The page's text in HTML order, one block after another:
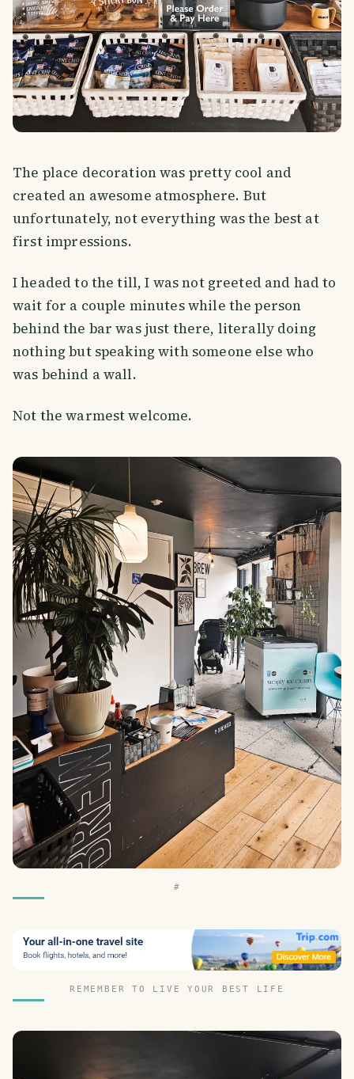
The place decoration was pretty cool and
created an awesome atmosphere. But
unfortunately, not everything was the best at
first impressions.
I headed to the till, I was not greeted and had to
wait for a couple minutes while the person
behind the bar was just there, literally doing
nothing but speaking with someone else who
was behind a wall.
Not the warmest welcome.
#
REMEMBER TO LIVE YOUR BEST LIFE